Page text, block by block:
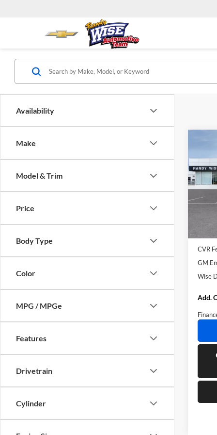
Availability
Make
Model & Trim
Price
Body Type
Color
MPG / MPGe
Features
Drivetrain
Cylinder
Model:
CVR
GM
Wise
Add.